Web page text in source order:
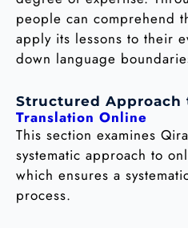
people can comprehend
apply its lessons to their
down language
Structured Approach
Translation Online
This section examines
systematic approach to
which ensures a
process.